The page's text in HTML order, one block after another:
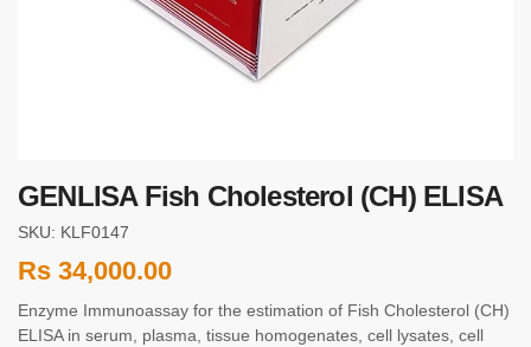
GENLISA Fish Cholesterol (CH) ELISA
SKU: KLF0147
Rs 34,000.00
Enzyme Immunoassay for the estimation of Fish Cholesterol (CH)
ELISA in serum, plasma, tissue homogenates, cell lysates, cell